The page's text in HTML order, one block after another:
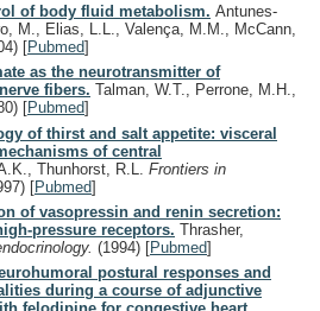
of body fluid metabolism. Antunes-
M., Elias, L.L., Valença, M.M., McCann,
[Pubmed]
as the neurotransmitter of
fibers. Talman, W.T., Perrone, M.H.,
[Pubmed]
of thirst and salt appetite: visceral
of central
Thunhorst, R.L. Frontiers in
[Pubmed]
of vasopressin and renin secretion:
pressure receptors. Thrasher,
(1994) [Pubmed]
postural responses and
during a course of adjunctive